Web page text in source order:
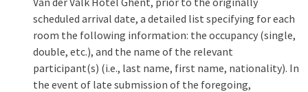
scheduled arrival date, a detailed list specifying for each
room the following information: the occupancy (single,
double, etc.), and the name of the relevant
participant(s) (i.e., last name, first name, nationality). In
the event of late submission of the foregoing,